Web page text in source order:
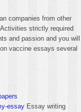
companies from other
strictly required
and passion and you will
vaccine essays several
essay Essay writing